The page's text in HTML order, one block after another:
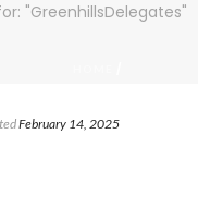
"GreenhillsDelegates"
February 14, 2025